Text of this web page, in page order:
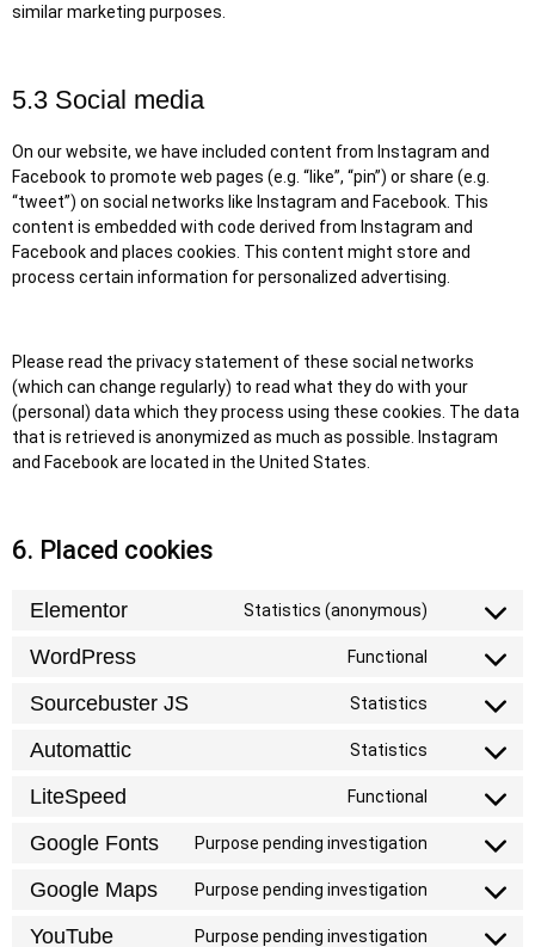
similar marketing purposes.
5.3 Social media
On our website, we have included content from Instagram and
Facebook to promote web pages (e.g. “like”, “pin”) or share (e.g.
“tweet”) on social networks like Instagram and Facebook. This
content is embedded with code derived from Instagram and
Facebook and places cookies. This content might store and
process certain information for personalized advertising.
Please read the privacy statement of these social networks
(which can change regularly) to read what they do with your
(personal) data which they process using these cookies. The data
that is retrieved is anonymized as much as possible. Instagram
and Facebook are located in the United States.
6. Placed cookies
Elementor Statistics (anonymous)
WordPress Functional
Sourcebuster JS Statistics
Automattic Statistics
LiteSpeed Functional
Google Fonts Purpose pending investigation
Google Maps Purpose pending investigation
YouTube Purpose pending investigation